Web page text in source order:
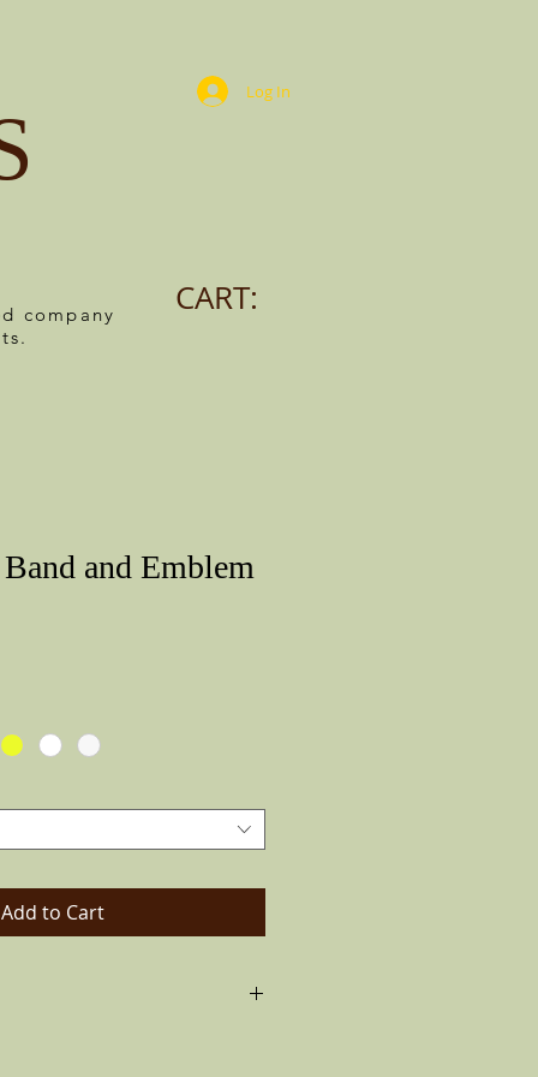
Log In
company
CART:
and Emblem
Add to Cart
glued to the bands and the hat